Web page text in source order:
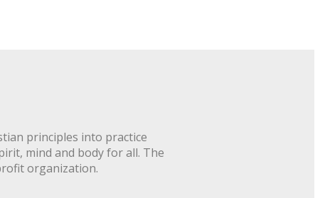
principles into practice
mind and body for all. The
organization.